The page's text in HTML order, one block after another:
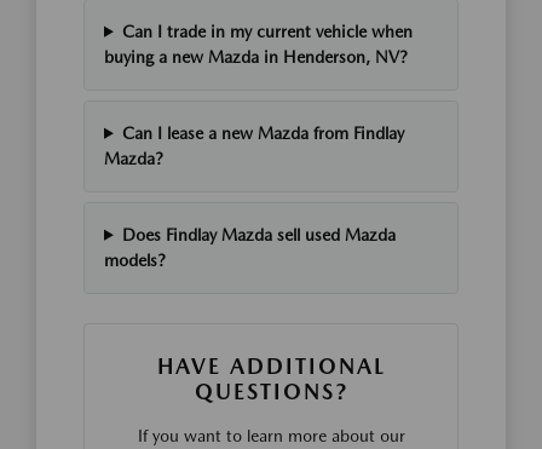
Can I trade in my current vehicle when
buying a new Mazda in Henderson, NV?
Can I lease a new Mazda from Findlay
Mazda?
Does Findlay Mazda sell used Mazda
models?
HAVE ADDITIONAL
QUESTIONS?
If you want to learn more about our